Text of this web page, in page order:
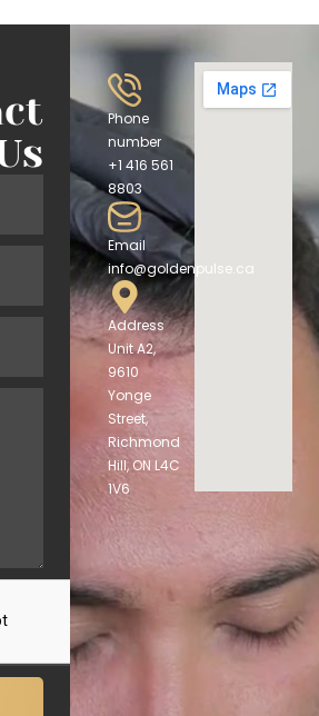
Phone
number
+1 416 561
8803
Email
info@goldenpulse.ca
Address
Unit A2,
9610
Yonge
Street,
Richmond
Hill, ON L4C
1V6